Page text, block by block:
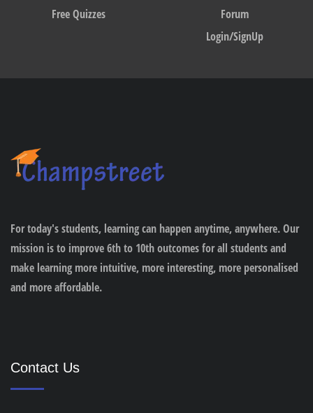
Free Quizzes
Forum
Login/SignUp
For today's students, learning can happen anytime, anywhere. Our
mission is to improve 6th to 10th outcomes for all students and
make learning more intuitive, more interesting, more personalised
and more affordable.
Contact Us